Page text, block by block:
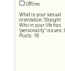
Offline
What is your sexual
orientation: Straight
Who in your life has
"personality" issues:
Posts: 18